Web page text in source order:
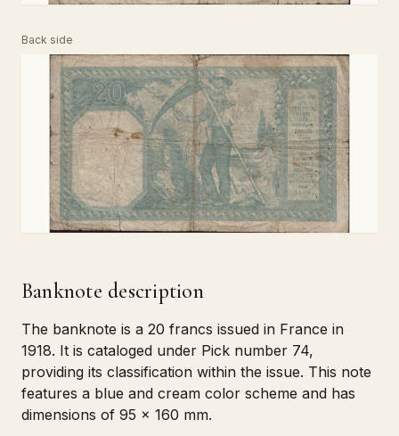
Back side
Banknote description
The banknote is a 20 francs issued in France in
1918. It is cataloged under Pick number 74,
providing its classification within the issue. This note
features a blue and cream color scheme and has
dimensions of 95 x 160 mm.